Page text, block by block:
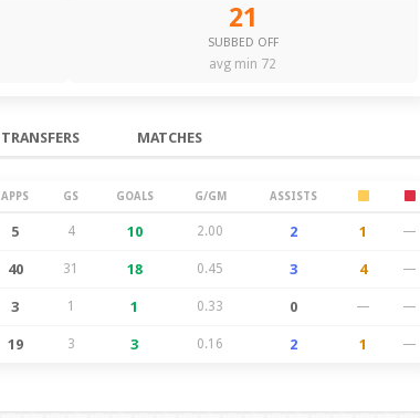
21
SUBBED OFF
avg min 72
TRANSFERS MATCHES
APPS GS GOALS G/GM ASSISTS
5 4 10 2.00 2 1 —
40 31 18 0.45 3 4 —
3 1 1 0.33 0 — —
19 3 3 0.16 2 1 —